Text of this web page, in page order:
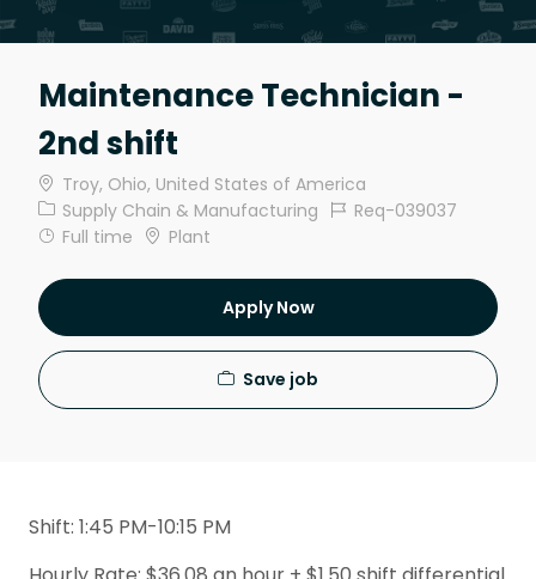
Maintenance Technician -
2nd shift
Location
Troy, Ohio, United States of America
Category
Supply Chain & Manufacturing Job IdReq-039037
Job Type
Full time Plant
Apply Now
Save job
Shift: 1:45 PM-10:15 PM